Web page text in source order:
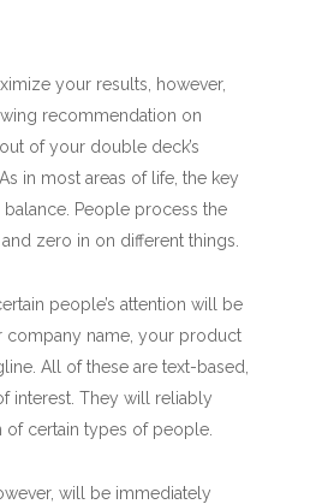
your results, however,
recommendation on
of your double deck’s
in most areas of life, the key
People process the
zero in on different things.
people’s attention will be
company name, your product
All of these are text-based,
interest. They will reliably
of certain types of people.
will be immediately